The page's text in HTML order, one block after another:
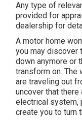
Any type of
provided for
dealership for
A motor home
you may discover
down anymore or
transform on. The
are traveling out
uncover that
electrical system,
create you to turn